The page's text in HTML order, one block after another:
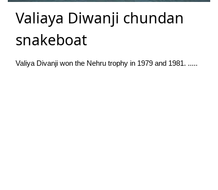
Valiaya Diwanji chundan
snakeboat
Valiya Divanji won the Nehru trophy in 1979 and 1981. .....